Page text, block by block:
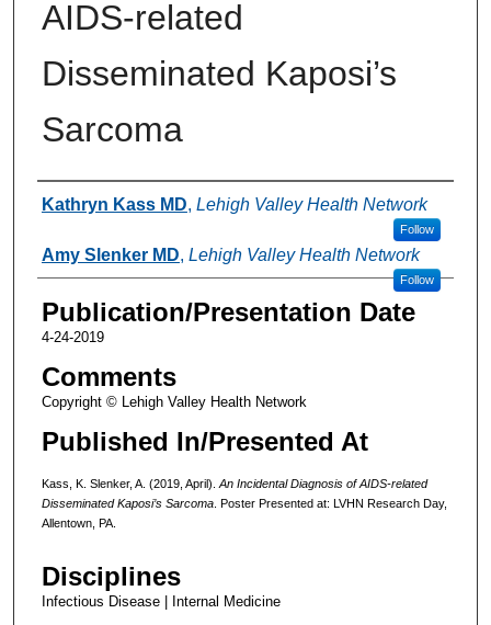
AIDS-related
Disseminated Kaposi’s
Sarcoma
Authors
Kathryn Kass MD, Lehigh Valley Health Network
Follow
Amy Slenker MD, Lehigh Valley Health Network
Follow
Publication/Presentation Date
4-24-2019
Comments
Copyright © Lehigh Valley Health Network
Published In/Presented At
Kass, K. Slenker, A. (2019, April). An Incidental Diagnosis of AIDS-related
Disseminated Kaposi’s Sarcoma. Poster Presented at: LVHN Research Day,
Allentown, PA.
Disciplines
Infectious Disease | Internal Medicine